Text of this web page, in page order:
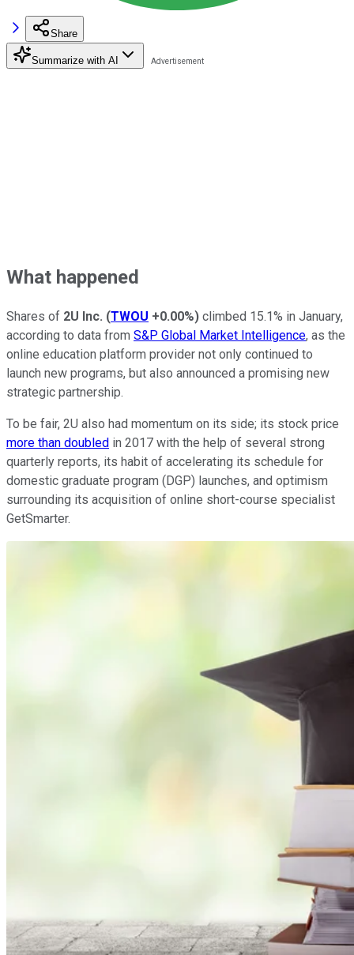
Share
Summarize with AI
What happened
Shares of 2U Inc. (TWOU +0.00%) climbed 15.1% in January,
according to data from S&P Global Market Intelligence, as the
online education platform provider not only continued to
launch new programs, but also announced a promising new
strategic partnership.
To be fair, 2U also had momentum on its side; its stock price
more than doubled in 2017 with the help of several strong
quarterly reports, its habit of accelerating its schedule for
domestic graduate program (DGP) launches, and optimism
surrounding its acquisition of online short-course specialist
GetSmarter.